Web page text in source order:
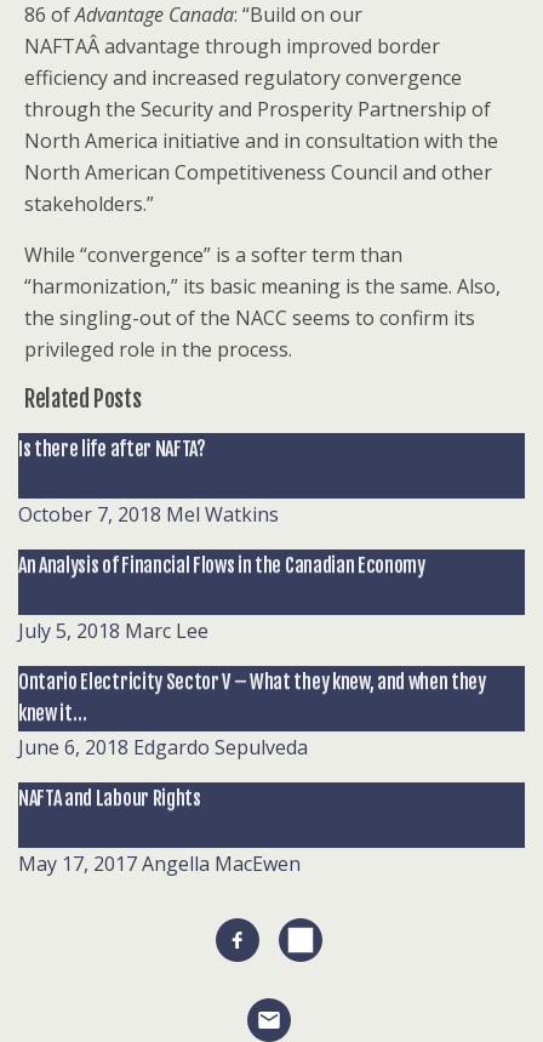
86 ofAdvantage Canada: “Build on our
NAFTAÂ advantage through improved border
efficiency and increased regulatory convergence
through the Security and Prosperity Partnership of
North America initiative and in consultation with the
North American Competitiveness Council and other
stakeholders.”
While “convergence” is a softer term than
“harmonization,” its basic meaning is the same. Also,
the singling-out of the NACC seems to confirm its
privileged role in the process.
Related Posts
Is there life after NAFTA?
October 7, 2018 Mel Watkins
An Analysis of Financial Flows in the Canadian Economy
July 5, 2018 Marc Lee
Ontario Electricity Sector V – What they knew, and when they
knew it…
June 6, 2018 Edgardo Sepulveda
NAFTA and Labour Rights
May 17, 2017Angella MacEwen